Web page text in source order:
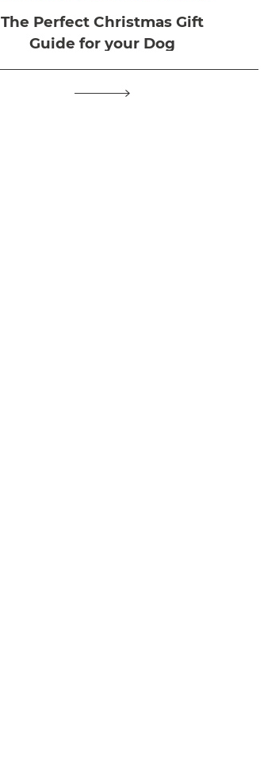
The Perfect Christmas Gift
Guide for your Dog